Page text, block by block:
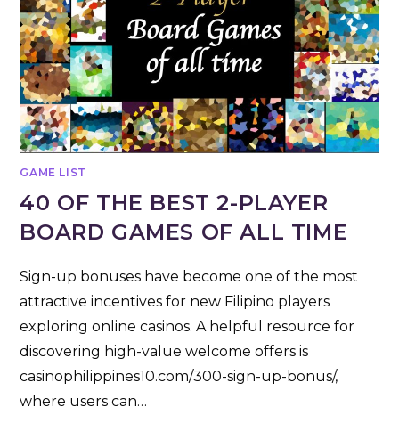
GAME LIST
40 OF THE BEST 2-PLAYER
BOARD GAMES OF ALL TIME
Sign-up bonuses have become one of the most
attractive incentives for new Filipino players
exploring online casinos. A helpful resource for
discovering high-value welcome offers is
casinophilippines10.com/300-sign-up-bonus/,
where users can…